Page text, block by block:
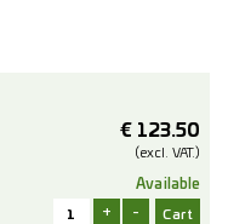
€ 123.50
(excl. VAT.)
Available
+ -